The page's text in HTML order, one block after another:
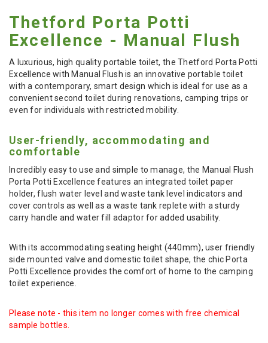
Thetford Porta Potti
Excellence - Manual Flush
A luxurious, high quality portable toilet, the Thetford Porta Potti
Excellence with Manual Flush is an innovative portable toilet
with a contemporary, smart design which is ideal for use as a
convenient second toilet during renovations, camping trips or
even for individuals with restricted mobility.
User-friendly, accommodating and
comfortable
Incredibly easy to use and simple to manage, the Manual Flush
Porta Potti Excellence features an integrated toilet paper
holder, flush water level and waste tank level indicators and
cover controls as well as a waste tank replete with a sturdy
carry handle and water fill adaptor for added usability.
With its accommodating seating height (440mm), user friendly
side mounted valve and domestic toilet shape, the chic Porta
Potti Excellence provides the comfort of home to the camping
toilet experience.
Please note - this item no longer comes with free chemical
sample bottles.